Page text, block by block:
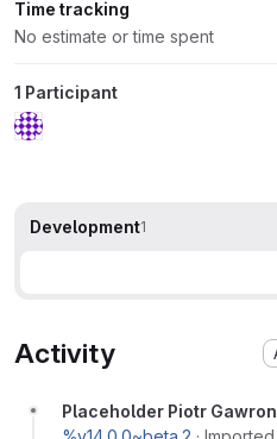
Time tracking
No estimate or time spent
1 Participant
Development1
Activity
Placeholder Piotr Gawron